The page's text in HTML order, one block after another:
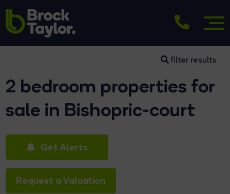
filter results
2 bedroom properties for
sale in Bishopric-court
Get Alerts
Request a Valuation